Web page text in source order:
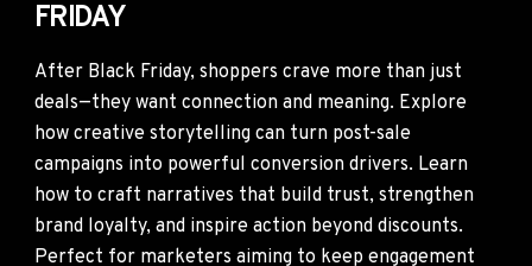
FRIDAY
After Black Friday, shoppers crave more than just
deals—they want connection and meaning. Explore
how creative storytelling can turn post-sale
campaigns into powerful conversion drivers. Learn
how to craft narratives that build trust, strengthen
brand loyalty, and inspire action beyond discounts.
Perfect for marketers aiming to keep engagement